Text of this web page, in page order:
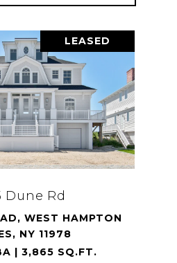
LEASED
Dune Rd
WEST HAMPTON
NY 11978
| 3,865 SQ.FT.